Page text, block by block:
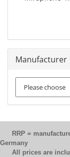
Manufacturer
RRP =
Germany
All prices are